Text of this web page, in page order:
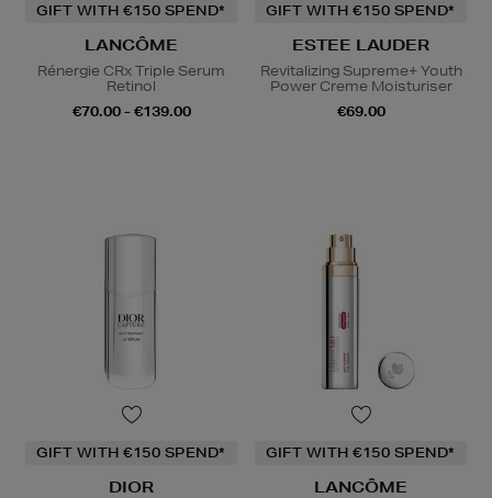
GIFT WITH €150 SPEND*
LANCÔME
Rénergie CRx Triple Serum
Retinol
€70.00 - €139.00
GIFT WITH €150 SPEND*
ESTEE LAUDER
Revitalizing Supreme+ Youth
Power Creme Moisturiser
€69.00
GIFT WITH €150 SPEND*
DIOR
GIFT WITH €150 SPEND*
LANCÔME